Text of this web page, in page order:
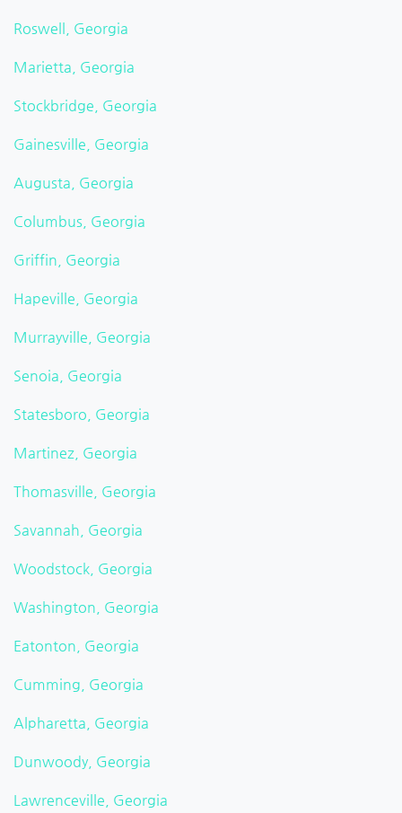
Roswell, Georgia
Marietta, Georgia
Stockbridge, Georgia
Gainesville, Georgia
Augusta, Georgia
Columbus, Georgia
Griffin, Georgia
Hapeville, Georgia
Murrayville, Georgia
Senoia, Georgia
Statesboro, Georgia
Martinez, Georgia
Thomasville, Georgia
Savannah, Georgia
Woodstock, Georgia
Washington, Georgia
Eatonton, Georgia
Cumming, Georgia
Alpharetta, Georgia
Dunwoody, Georgia
Lawrenceville, Georgia